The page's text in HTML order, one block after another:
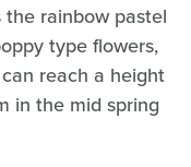
rainbow pastel
type flowers,
reach a height
in the mid spring